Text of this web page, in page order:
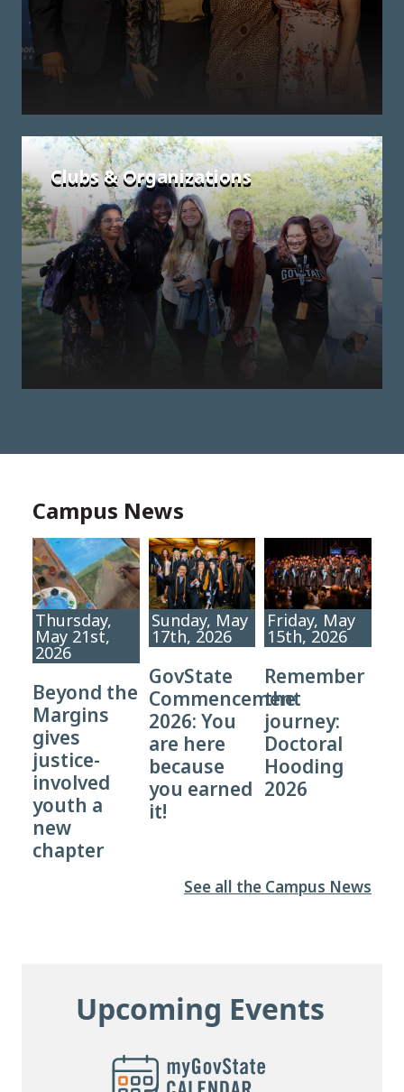
Clubs & Organizations
Campus News
Thursday,
May 21st,
2026
Beyond the
Margins
gives
justice-
involved
youth a
new
chapter
Sunday, May
17th, 2026
GovState
Commencement
2026: You
are here
because
you earned
it!
Friday, May
15th, 2026
Remember
the
journey:
Doctoral
Hooding
2026
See all the Campus News